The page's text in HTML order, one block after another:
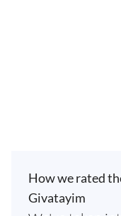
How we rated
Givatayim